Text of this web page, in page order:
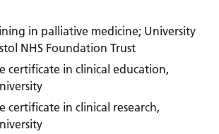
in palliative medicine; University
NHS Foundation Trust
certificate in clinical education,
certificate in clinical research,